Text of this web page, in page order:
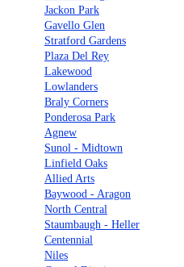
Jackon Park
Gavello Glen
Stratford Gardens
Plaza Del Rey
Lakewood
Lowlanders
Braly Corners
Ponderosa Park
Agnew
Sunol - Midtown
Linfield Oaks
Allied Arts
Baywood - Aragon
North Central
Staumbaugh - Heller
Centennial
Niles